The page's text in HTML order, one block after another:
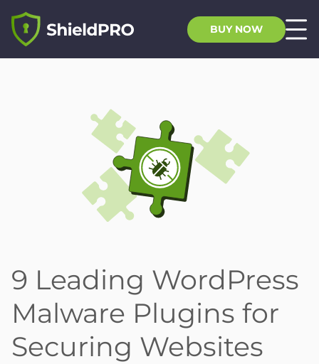
BUY NOW
9 Leading WordPress
Malware Plugins for
Securing Websites